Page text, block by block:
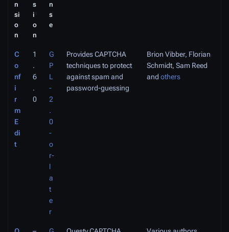
n
si
o
n
s
i
o
n
n
s
e
C
o
nf
i
r
m
E
di
t
1
.
6
.
0
G
P
L
-
2
.
0
-
o
r-
l
a
t
e
r
Provides CAPTCHA
techniques to protect
against spam and
password-guessing
Brion Vibber, Florian
Schmidt, Sam Reed
and others